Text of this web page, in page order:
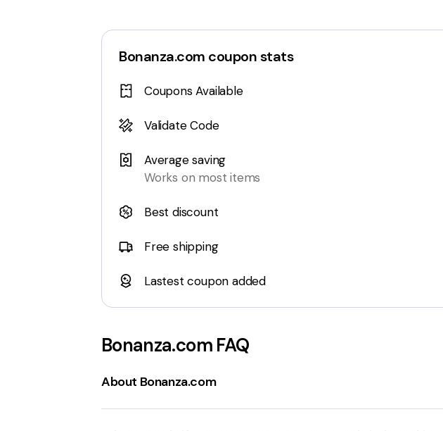
Bonanza.com coupon stats
Coupons Available
Validate Code
Average saving
Works on most items
Best discount
Free shipping
Lastest coupon added
Bonanza.comFAQ
About Bonanza.com
Bonanza.comis anonline marketplacethat offers a wide